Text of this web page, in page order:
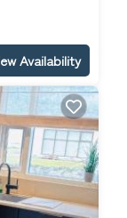
Availability